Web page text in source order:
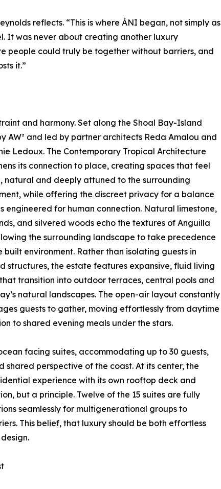
reflects. “This is where ÀNI began, not simply as
It was never about creating another luxury
people could truly be together without barriers, and
it.”
and harmony. Set along the Shoal Bay-Island
AW² and led by partner architects Reda Amalou and
Ledoux. The Contemporary Tropical Architecture
its connection to place, creating spaces that feel
natural and deeply attuned to the surrounding
while offering the discreet privacy for a balance
engineered for human connection. Natural limestone,
and silvered woods echo the textures of Anguilla
the surrounding landscape to take precedence
built environment. Rather than isolating guests in
structures, the estate features expansive, fluid living
transition into outdoor terraces, central pools and
natural landscapes. The open-air layout constantly
guests to gather, moving effortlessly from daytime
to shared evening meals under the stars.
facing suites, accommodating up to 30 guests,
perspective of the coast. At its center, the
experience with its own rooftop deck and
but a principle. Twelve of the 15 suites are fully
seamlessly for multigenerational groups to
This belief, that luxury should be both effortless